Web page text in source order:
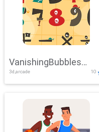
VanishingBubbles
Challenge
3d,arcade 10